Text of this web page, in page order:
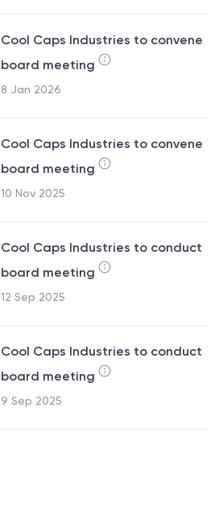
Cool Caps Industries to convene
board meeting
8 Jan 2026
Cool Caps Industries to convene
board meeting
10 Nov 2025
Cool Caps Industries to conduct
board meeting
12 Sep 2025
Cool Caps Industries to conduct
board meeting
9 Sep 2025